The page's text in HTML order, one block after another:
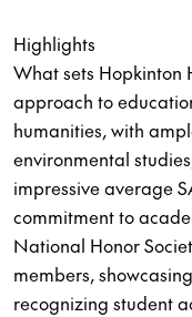
Highlights
What sets Hopkinton
approach to
humanities, with
environmental
impressive average
commitment to
National Honor
members,
recognizing student